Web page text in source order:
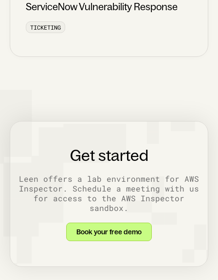
ServiceNow Vulnerability Response
TICKETING
Get started
Leen offers a lab environment for AWS
Inspector. Schedule a meeting with us
for access to the AWS Inspector
sandbox.
Book your free demo